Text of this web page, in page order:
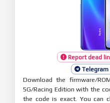
Report dead
Download the firmware/
5G/Racing Edition with the
the code is exact. You can